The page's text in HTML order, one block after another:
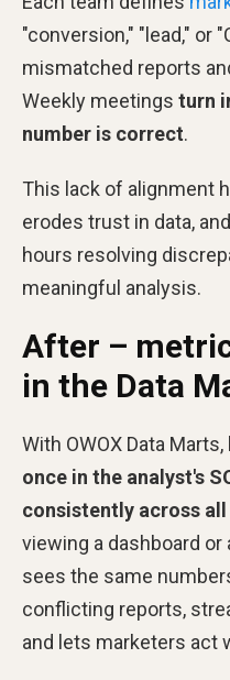
"conversion," "lead," or
mismatched reports
Weekly meetings turn
number is correct.
This lack of alignment
erodes trust in data,
hours resolving
meaningful analysis.
After –
in the Data
With OWOX Data
once in the analyst's
consistently across
viewing a dashboard
sees the same
conflicting reports,
and lets marketers act